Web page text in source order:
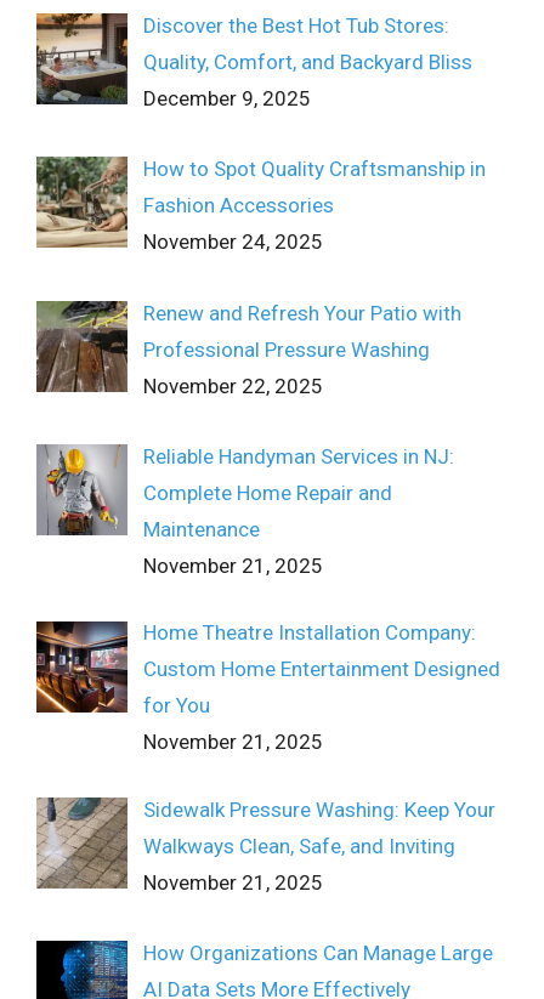
Discover the Best Hot Tub Stores:
Quality, Comfort, and Backyard Bliss
December 9, 2025
How to Spot Quality Craftsmanship in
Fashion Accessories
November 24, 2025
Renew and Refresh Your Patio with
Professional Pressure Washing
November 22, 2025
Reliable Handyman Services in NJ:
Complete Home Repair and
Maintenance
November 21, 2025
Home Theatre Installation Company:
Custom Home Entertainment Designed
for You
November 21, 2025
Sidewalk Pressure Washing: Keep Your
Walkways Clean, Safe, and Inviting
November 21, 2025
How Organizations Can Manage Large
AI Data Sets More Effectively